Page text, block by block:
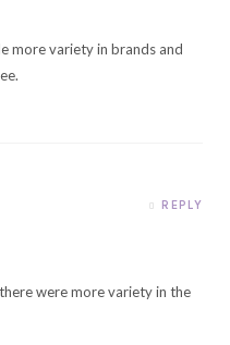
more variety in brands and
REPLY
were more variety in the